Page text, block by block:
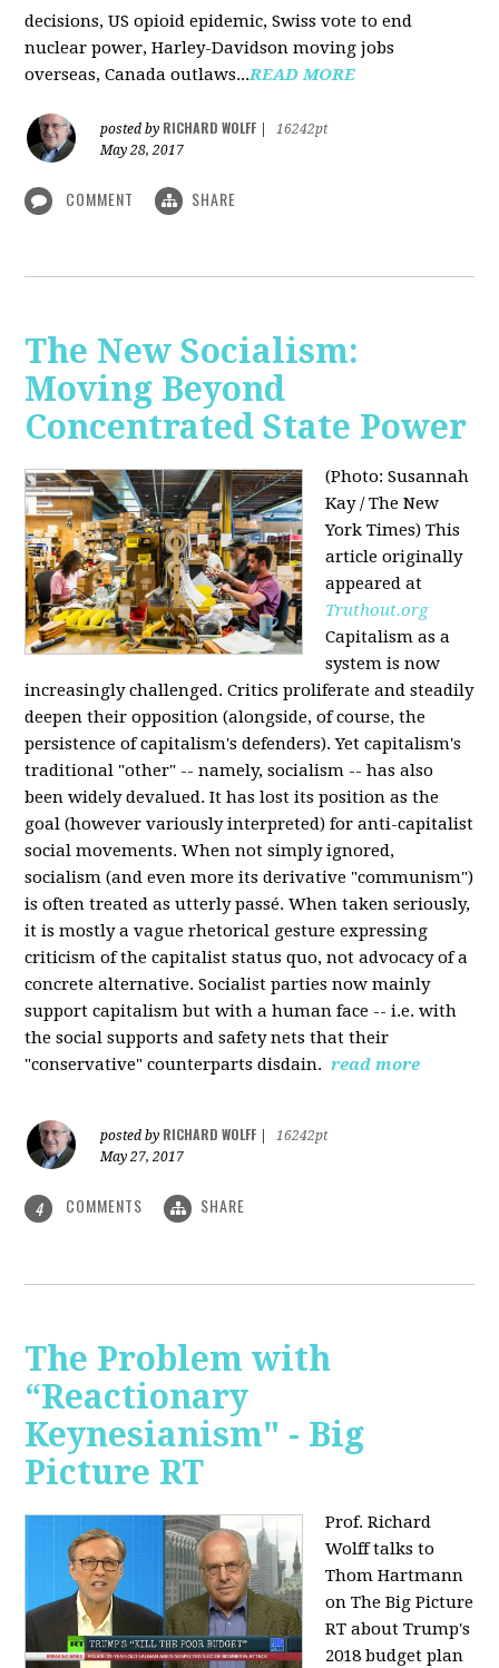
decisions, US opioid epidemic, Swiss vote to end
nuclear power, Harley-Davidson moving jobs
overseas, Canada outlaws...READ MORE
posted by RICHARD WOLFF
16242pt
May 28, 2017
COMMENT SHARE
The New Socialism:
Moving Beyond
Concentrated State Power
(Photo: Susannah
Kay / The New
York Times) This
article originally
appeared at
Truthout.org
Capitalism as a
system is now
increasingly challenged. Critics proliferate and steadily
deepen their opposition (alongside, of course, the
persistence of capitalism's defenders). Yet capitalism's
traditional "other" -- namely, socialism -- has also
been widely devalued. It has lost its position as the
goal (however variously interpreted) for anti-capitalist
social movements. When not simply ignored,
socialism (and even more its derivative "communism")
is often treated as utterly passé. When taken seriously,
it is mostly a vague rhetorical gesture expressing
criticism of the capitalist status quo, not advocacy of a
concrete alternative. Socialist parties now mainly
support capitalism but with a human face -- i.e. with
the social supports and safety nets that their
"conservative" counterparts disdain. read more
posted by RICHARD WOLFF
16242pt
May 27, 2017
4 COMMENTS SHARE
The Problem with
“Reactionary
Keynesianism" - Big
Picture RT
Prof. Richard
Wolff talks to
Thom Hartmann
on The Big Picture
RT about Trump's
2018 budget plan